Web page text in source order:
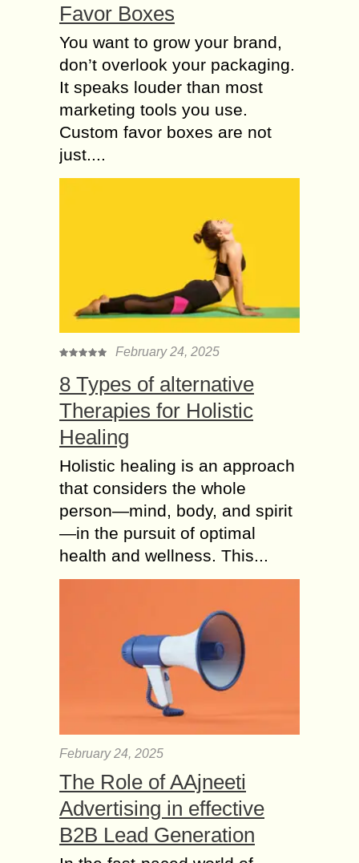
Favor Boxes
You want to grow your brand,
don’t overlook your packaging.
It speaks louder than most
marketing tools you use.
Custom favor boxes are not
just....
February 24, 2025
8 Types of alternative
Therapies for Holistic
Healing
Holistic healing is an approach
that considers the whole
person—mind, body, and spirit
—in the pursuit of optimal
health and wellness. This...
February 24, 2025
The Role of AAjneeti
Advertising in effective
B2B Lead Generation